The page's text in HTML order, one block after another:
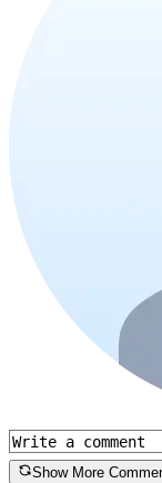
Show More